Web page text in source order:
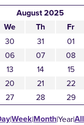
August 2025
We Th Fr
30 31 01
06 07 08
13 14 15
20 21 22
27 28 29
|Week|Month|Year|All